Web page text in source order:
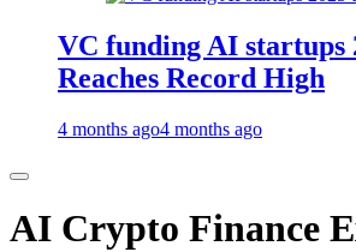
VC funding AI startups
Reaches Record High
4 months ago4 months ago
AI Crypto Finance